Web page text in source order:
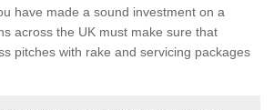
have made a sound investment on a
across the UK must make sure that
pitches with rake and servicing packages